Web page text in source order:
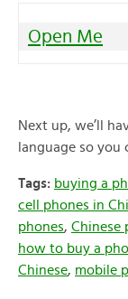
Open Me
Next up, we’ll
language so
Tags: buying a
cell phones in
phones, Chinese
how to buy a
Chinese, mobile